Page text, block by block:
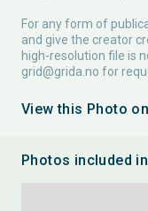
For any form of
and give the creator
high-resolution file is
grid@grida.no for
View this Photo
Photos included